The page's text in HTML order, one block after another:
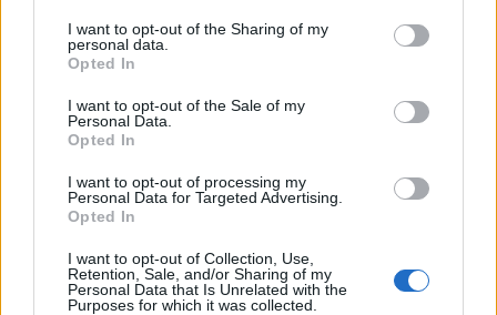
not limited to your visit or usage behaviour. You may click to
grant or deny consent to Google and its third-party tags to
use your data for below specified purposes in below Google
consent section.
I want to opt-out of the Sharing of my
personal data.
Opted In
I want to opt-out of the Sale of my
Personal Data.
Opted In
I want to opt-out of processing my
Personal Data for Targeted Advertising.
Opted In
I want to opt-out of Collection, Use,
Retention, Sale, and/or Sharing of my
Personal Data that Is Unrelated with the
Purposes for which it was collected.
sørget for dobbelt norsk med kruttsterk innsats på standplass.